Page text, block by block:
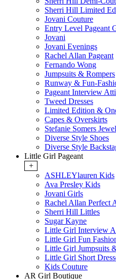
Sherri Hill Limited
Jovani Couture
Entry Level Pageant
Jovani
Jovani Evenings
Rachel Allan Pageant
Fernando Wong
Jumpsuits & Rompers
Runway & Fun-
Pageant Interview
Tweed Dresses
Limited Edition &
Capes & Overskirts
Stefanie Somers
Diverse Style Shoes
Diverse Style
Little Girl Pageant
+
ASHLEYlauren Kids
Ava Presley Kids
Jovani Girls
Rachel Allan Perfect
Sherri Hill Littles
Sugar Kayne
Little Girl Interview
Little Girl Fun
Little Girl Jumpsuits
Little Girl Short
Kids Couture
AR Girl Boutique